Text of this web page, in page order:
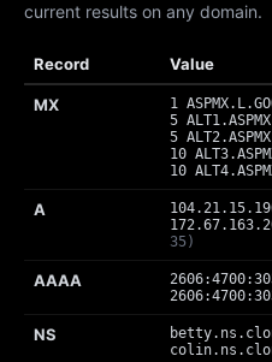
current results on any domain.
Record Value
MX
1
5
5
10
10
A
35)
AAAA
NS